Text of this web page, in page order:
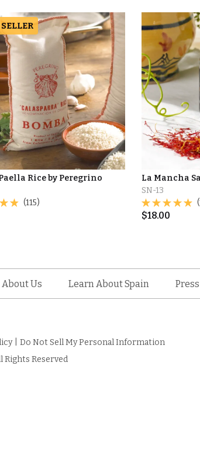
Rice by Peregrino
(115)
La Mancha
SN-13
$18.00
About Us Learn About Spain Press
Do Not Sell My Personal Information
Rights Reserved